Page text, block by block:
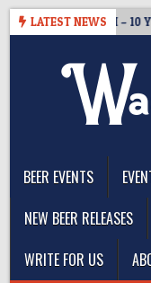
Skip
LATEST NEWS
TAPROOM – 10
BEER EVENTS
NEW BEER RELEASES
WRITE FOR US